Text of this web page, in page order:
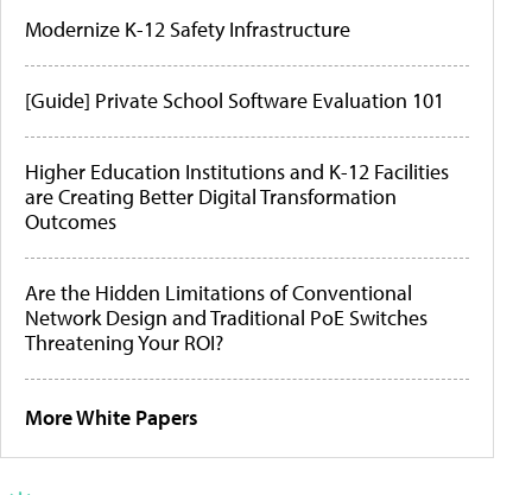
Modernize K-12 Safety Infrastructure
[Guide] Private School Software Evaluation 101
Higher Education Institutions and K-12 Facilities
are Creating Better Digital Transformation
Outcomes
Are the Hidden Limitations of Conventional
Network Design and Traditional PoE Switches
Threatening Your ROI?
More White Papers